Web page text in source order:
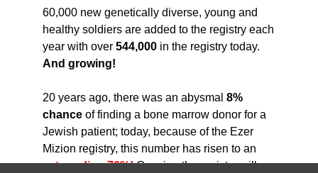
60,000 new genetically diverse, young and
healthy soldiers are added to the registry each
year with over 544,000 in the registry today.
And growing!
20 years ago, there was an abysmal 8%
chance of finding a bone marrow donor for a
Jewish patient; today, because of the Ezer
Mizion registry, this number has risen to an
astounding 76%!Growing the registry will